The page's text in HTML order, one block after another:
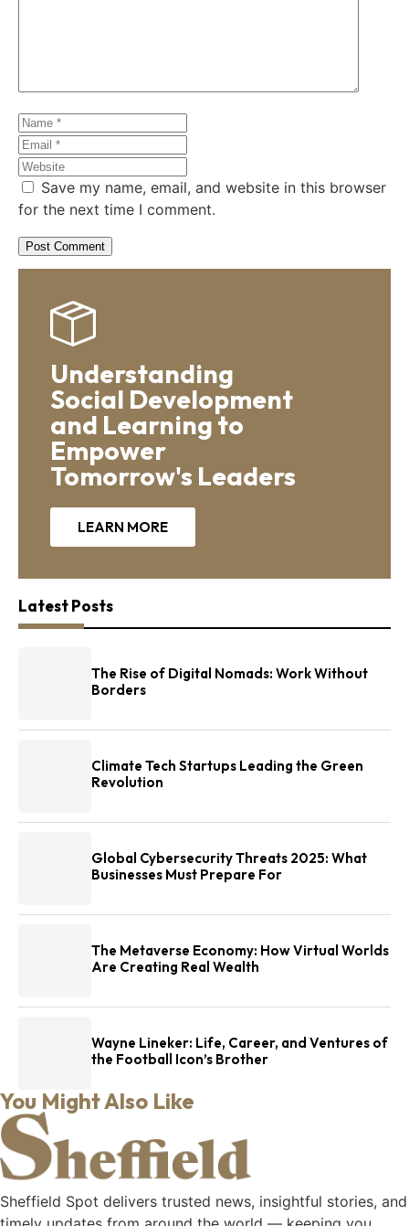
Save my name, email, and website in this browser
for the next time I comment.
Understanding
Social Development
and Learning to
Empower
Tomorrow's Leaders
LEARN MORE
Latest Posts
The Rise of Digital Nomads: Work Without
Borders
Climate Tech Startups Leading the Green
Revolution
Global Cybersecurity Threats 2025: What
Businesses Must Prepare For
The Metaverse Economy: How Virtual Worlds
Are Creating Real Wealth
Wayne Lineker: Life, Career, and Ventures of
the Football Icon’s Brother
You Might Also Like
Sheffield Spot delivers trusted news, insightful stories, and